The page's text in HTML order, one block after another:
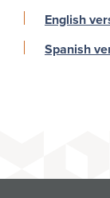
English
Spanish